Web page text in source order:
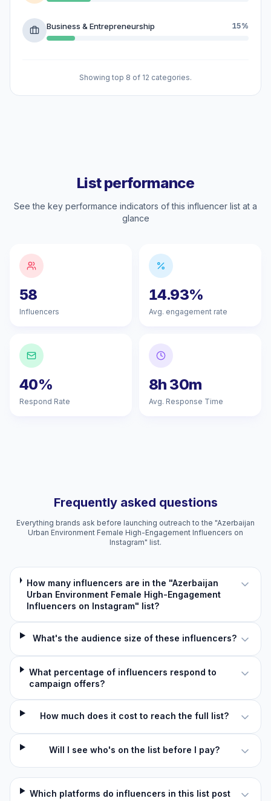
Business & Entrepreneurship 15%
Showing top 8 of 12 categories.
List performance
See the key performance indicators of this influencer list at a
glance
58
Influencers
14.93%
Avg. engagement rate
40%
Respond Rate
8h 30m
Avg. Response Time
Frequently asked questions
Everything brands ask before launching outreach to the "Azerbaijan
Urban Environment Female High-Engagement Influencers on
Instagram" list.
How many influencers are in the "Azerbaijan
Urban Environment Female High-Engagement
Influencers on Instagram" list?
What's the audience size of these influencers?
What percentage of influencers respond to
campaign offers?
How much does it cost to reach the full list?
Will I see who's on the list before I pay?
Which platforms do influencers in this list post